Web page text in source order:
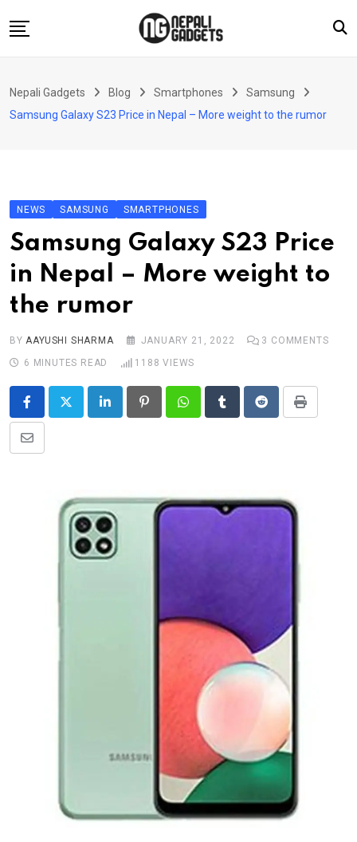
to
News
Reviews
Technology
Nepali Gadgets Blog Smartphones
Samsung
Samsung Galaxy S23 Price in Nepal – More weight to the rumor
NEWS SAMSUNG SMARTPHONES
Samsung Galaxy S23 Price
in Nepal – More weight to
the rumor
BYAAYUSHI SHARMA JANUARY 21, 2022 3 COMMENTS
6 MINUTES READ
1188 VIEWS
LinkedIn PinterestWhatsappTumblrRedditPrint
Share